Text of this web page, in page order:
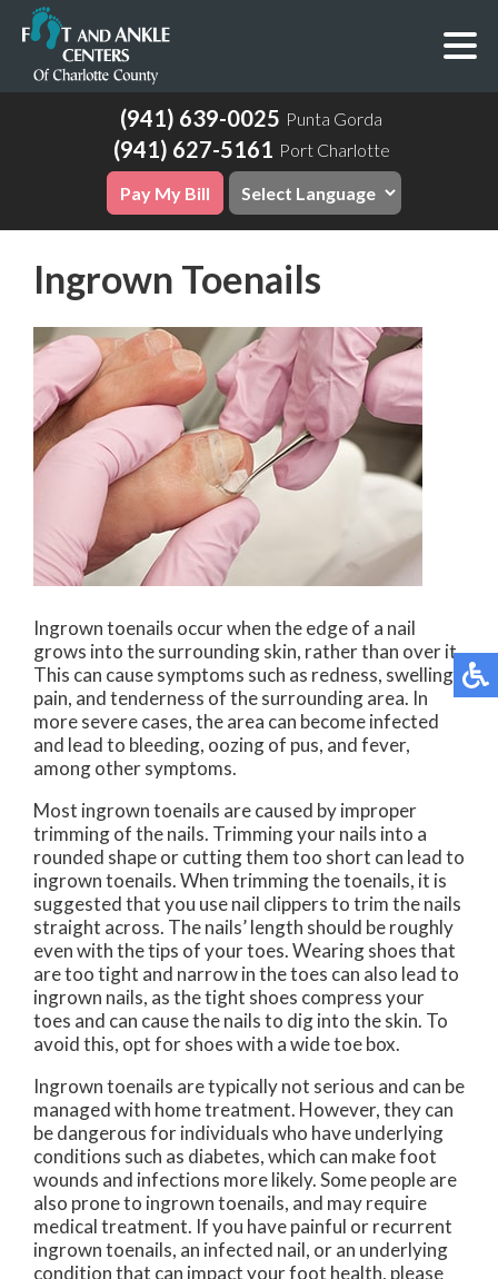
(941) 639-0025 Punta Gorda
(941) 627-5161 Port Charlotte
Pay My Bill
Ingrown Toenails
Ingrown toenails occur when the edge of a nail
grows into the surrounding skin, rather than over it.
This can cause symptoms such as redness, swelling,
pain, and tenderness of the surrounding area. In
more severe cases, the area can become infected
and lead to bleeding, oozing of pus, and fever,
among other symptoms.
Most ingrown toenails are caused by improper
trimming of the nails. Trimming your nails into a
rounded shape or cutting them too short can lead to
ingrown toenails. When trimming the toenails, it is
suggested that you use nail clippers to trim the nails
straight across. The nails’ length should be roughly
even with the tips of your toes. Wearing shoes that
are too tight and narrow in the toes can also lead to
ingrown nails, as the tight shoes compress your
toes and can cause the nails to dig into the skin. To
avoid this, opt for shoes with a wide toe box.
Ingrown toenails are typically not serious and can be
managed with home treatment. However, they can
be dangerous for individuals who have underlying
conditions such as diabetes, which can make foot
wounds and infections more likely. Some people are
also prone to ingrown toenails, and may require
medical treatment. If you have painful or recurrent
ingrown toenails, an infected nail, or an underlying
condition that can impact your foot health, please